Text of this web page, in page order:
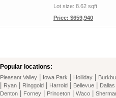
Lot size: 8.62 sqft
Price: $659,940
Popular locations:
Pleasant Valley Iowa Park Holliday
Ryan Ringgold Harrold Bellevue Dallas
Denton Forney Princeton Waco